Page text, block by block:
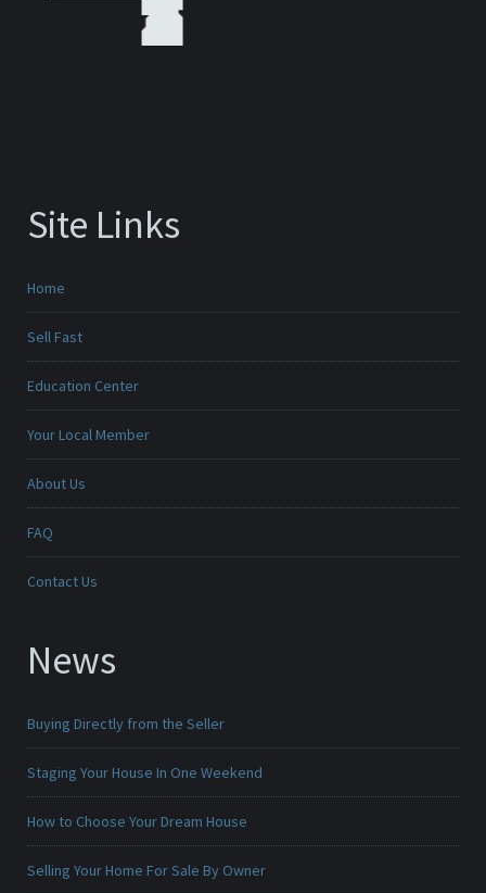
Site Links
Home
Sell Fast
Education Center
Your Local Member
About Us
FAQ
Contact Us
News
Buying Directly from the Seller
Staging Your House In One Weekend
How to Choose Your Dream House
Selling Your Home For Sale By Owner